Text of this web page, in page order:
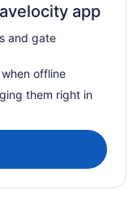
app
and gate
offline
them right in